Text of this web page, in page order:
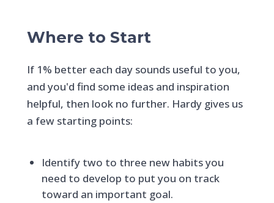
Where to Start
If 1% better each day sounds useful to you,
and you'd find some ideas and inspiration
helpful, then look no further. Hardy gives us
a few starting points:
Identify two to three new habits you
need to develop to put you on track
toward an important goal.